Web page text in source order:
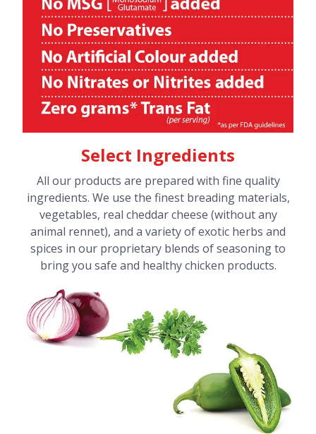
Select Ingredients
All our products are prepared with fine quality
ingredients. We use the finest breading materials,
vegetables, real cheddar cheese (without any
animal rennet), and a variety of exotic herbs and
spices in our proprietary blends of seasoning to
bring you safe and healthy chicken products.